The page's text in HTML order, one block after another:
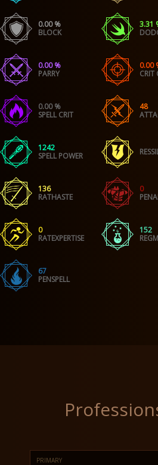
0.00 %
BLOCK
3.31
0.00 %
PARRY
0.00
CRIT
0.00 %
SPELL CRIT
48
1242
SPELL POWER
136
RATHASTE
0
0
RATEXPERTISE
152
67
PENSPELL
PRIMARY